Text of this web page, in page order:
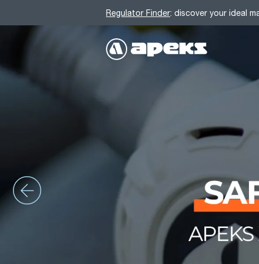
Regulator Finder: discover your ideal